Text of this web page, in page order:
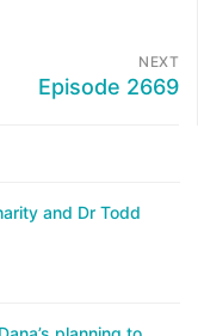
NEXT
Episode 2669
and Dr Todd